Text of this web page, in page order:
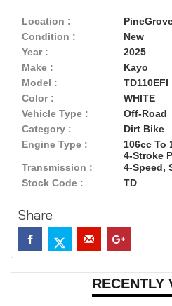
Location :
Condition :
New
Year :
2025
Make :
Kayo
Model :
TD110EFI
Color :
WHITE
Vehicle Type :
Off-Road
Category :
Dirt Bike
Engine Type :
106cc To
4-Stroke
Transmission :
4-Speed,
Stock Code :
TD
Share
RECENTLY